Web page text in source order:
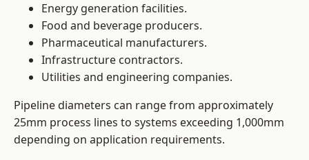
Energy generation facilities.
Food and beverage producers.
Pharmaceutical manufacturers.
Infrastructure contractors.
Utilities and engineering companies.
Pipeline diameters can range from approximately
25mm process lines to systems exceeding 1,000mm
depending on application requirements.